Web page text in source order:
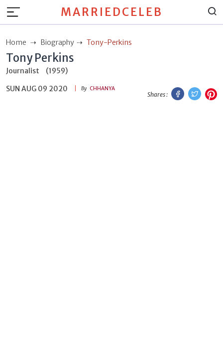
MARRIEDCELEB
Home Biography Tony-Perkins
Tony Perkins
Journalist
(1959)
SUN AUG 09 2020
By CHHANYA
Shares :
Facebook